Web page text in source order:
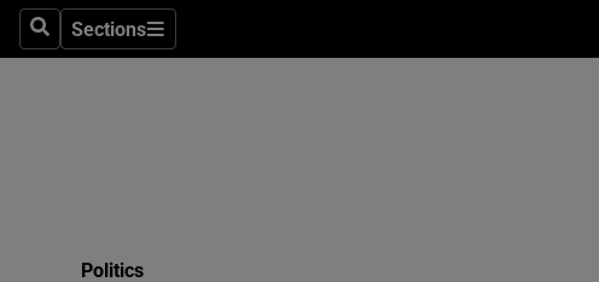
SearchSections
Sections
Politics